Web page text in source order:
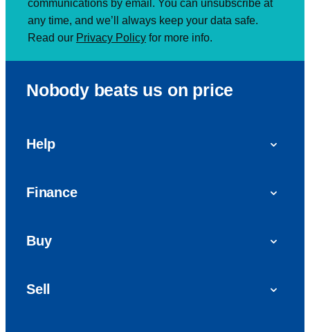
communications by email. You can unsubscribe at
any time, and we’ll always keep your data safe.
Read our Privacy Policy for more info.
Nobody beats us on price
Help
Finance
Hire Purchase (HP)
Buy
Sell